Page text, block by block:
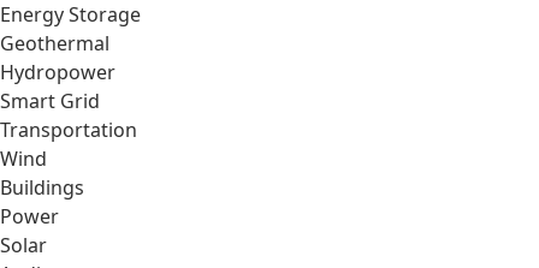
Energy Storage
Geothermal
Hydropower
Smart Grid
Transportation
Wind
Buildings
Power
Solar